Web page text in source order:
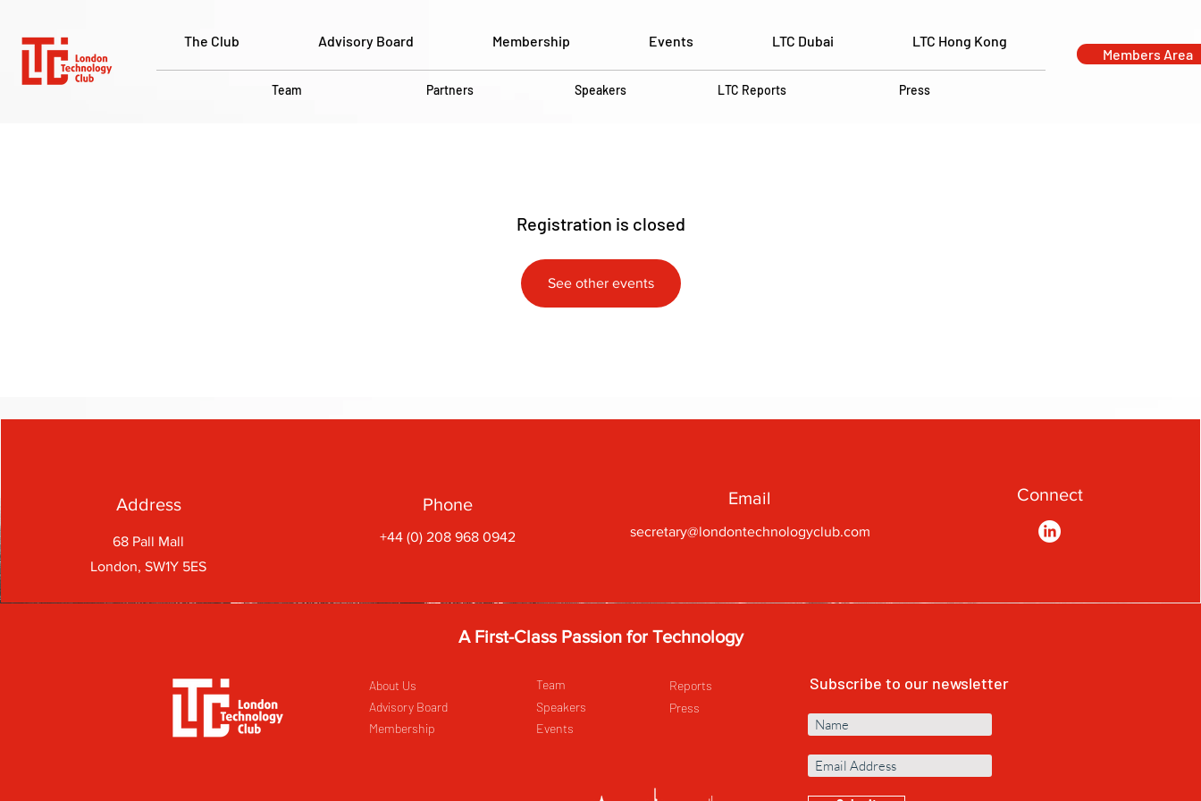
The Club Advisory Board Membership Events LTC Dubai LTC Hong Kong
Team Partners Speakers LTC Reports Press
Members Area
Registration is closed
See other events
Address
68 Pall Mall
London, SW1Y 5ES
Phone
+44 (0) 208 968 0942
Email
secretary@londontechnologyclub.com
Connect
A First-Class Passion for Technology
About Us
Advisory Board
Membership
Events
Team
Speakers
Subscribe to our newsletter
Reports
Press